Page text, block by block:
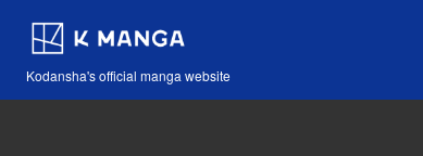
Kodansha's official manga website